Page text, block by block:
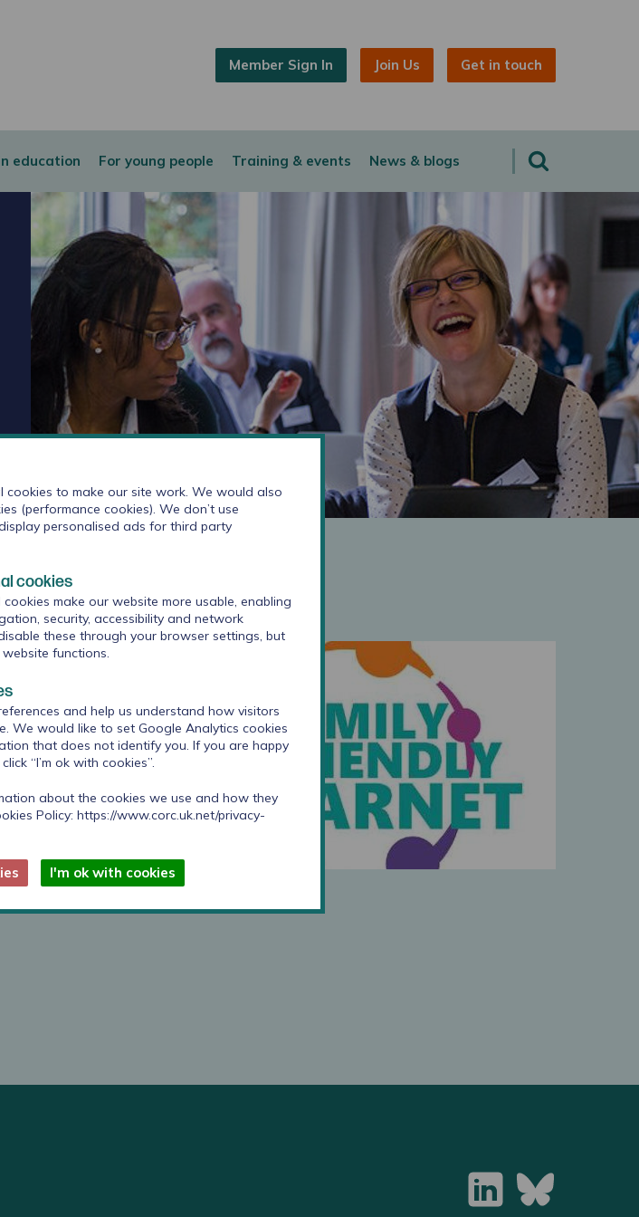
Member Sign In Join Us Get in touch
education For young people Training & events News & blogs
and Social Care Act
system work
became fully
with promoting
and local
assessment and
and education.
cookies to make our site work. We would also
(performance cookies). We don’t use
personalised ads for third party
cookies
make our website more usable, enabling
security, accessibility and network
these through your browser settings, but
functions.
and help us understand how visitors
We would like to set Google Analytics cookies
that does not identify you. If you are happy
“I’m ok with cookies”.
about the cookies we use and how they
Policy: https://www.corc.uk.net/privacy-
I'm ok with cookies